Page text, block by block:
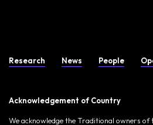
Research News People
Acknowledgement of Country
We acknowledge the Traditional owners